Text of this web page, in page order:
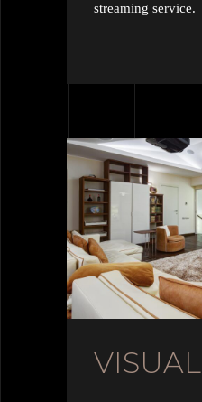
streaming service.
VISUAL